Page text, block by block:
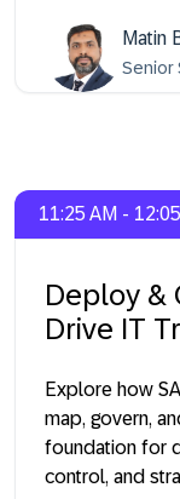
Matin
Senior
11:25 AM -
Deploy &
Drive IT
Explore how
map, govern,
foundation for
control, and